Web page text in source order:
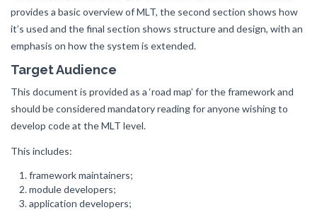
provides a basic overview of MLT, the second section shows how
it’s used and the final section shows structure and design, with an
emphasis on how the system is extended.
Target Audience
This document is provided as a ‘road map’ for the framework and
should be considered mandatory reading for anyone wishing to
develop code at the MLT level.
This includes:
framework maintainers;
module developers;
application developers;